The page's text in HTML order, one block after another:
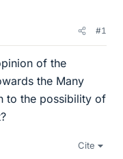
#1
of the
the Many
to the possibility of
Cite